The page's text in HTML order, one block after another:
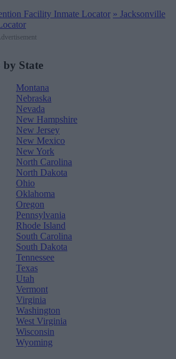
Facility Inmate Locator » Jacksonville
State
Montana
Nebraska
Nevada
New Hampshire
New Jersey
New Mexico
New York
North Carolina
North Dakota
Ohio
Oklahoma
Oregon
Pennsylvania
Rhode Island
South Carolina
South Dakota
Tennessee
Texas
Utah
Vermont
Virginia
Washington
West Virginia
Wisconsin
Wyoming